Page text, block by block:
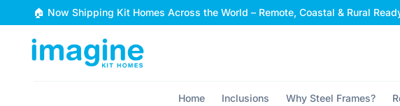
Skip to content
🏠 Now Shipping Kit Homes Across the World – Remote, Coastal & Rural
Home Inclusions Why Steel Frames?